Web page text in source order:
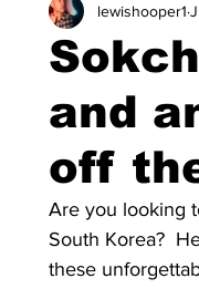
Eat Korea Like A
and
off
lewishooper1
Are you looking
South Korea?
these